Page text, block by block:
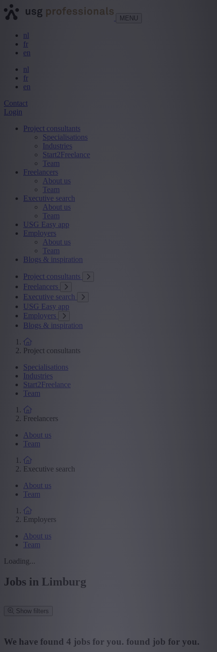
MENU
nl
fr
en
nl
fr
en
Contact
Login
Project consultants
Specialisations
Industries
Start2Freelance
Team
Freelancers
About us
Team
Executive search
About us
Team
USG Easy app
Employers
About us
Team
Blogs & inspiration
Project consultants
Freelancers
Executive search
USG Easy app
Employers
Blogs & inspiration
Project consultants
Specialisations
Industries
Start2Freelance
Team
Freelancers
About us
Team
Executive search
About us
Team
Employers
About us
Team
Loading...
Jobs in Limburg
Show filters
We have found 4 jobs for you. found job for you.